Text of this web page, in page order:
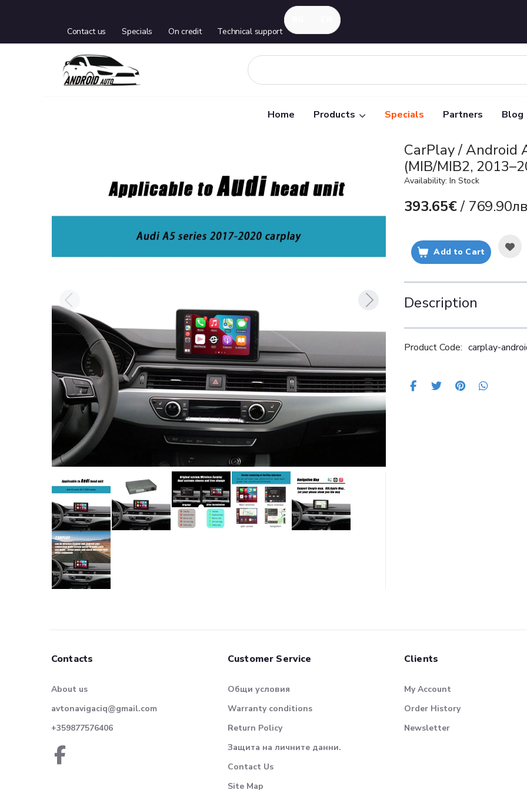
Contact us
Specials On credit Technical support
Home Products Specials Partners Blog
CarPlay / Android
(MIB/MIB2,
Availability: In Stock
393.65€/
Add to Cart
Description
Product Code: carplay-
Contacts
About us
avtonavigaciq@gmail.com
+359877576406
Customer Service
Общи условия
Warranty conditions
Return Policy
Защита на личните данни.
Contact Us
Site Map
Clients
My Account
Order History
Newsletter